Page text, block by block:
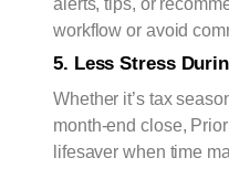
workflow or avoid
5. Less Stress
Whether it’s tax
month-end close,
lifesaver when time